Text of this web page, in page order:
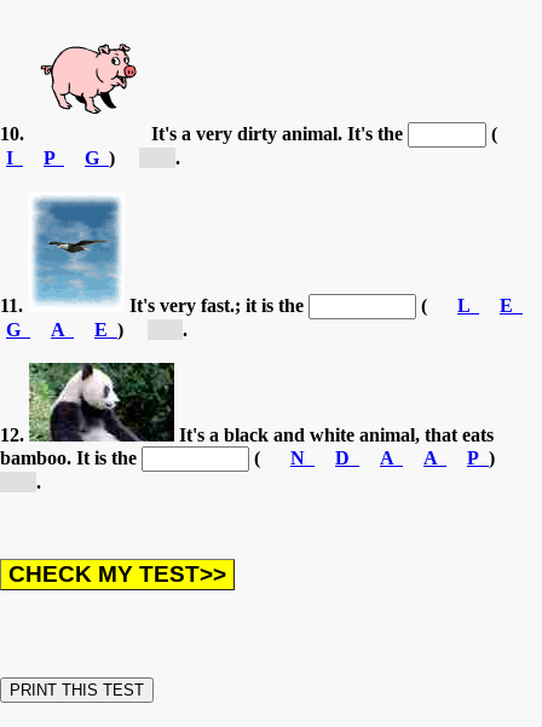
10. It's a very dirty animal. It's the
(
I
P G ) .
11. It's very fast.; it is the ( L
E
G
A E ) .
12.
It's a black and white animal, that eats
bamboo. It is the
( N D A A P )
.